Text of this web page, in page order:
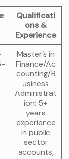
Qualificati
ons &
Experience
Master’s in
Finance/Ac
counting/B
usiness
Administrat
ion; 5+
years
experience
in public
sector
accounts,